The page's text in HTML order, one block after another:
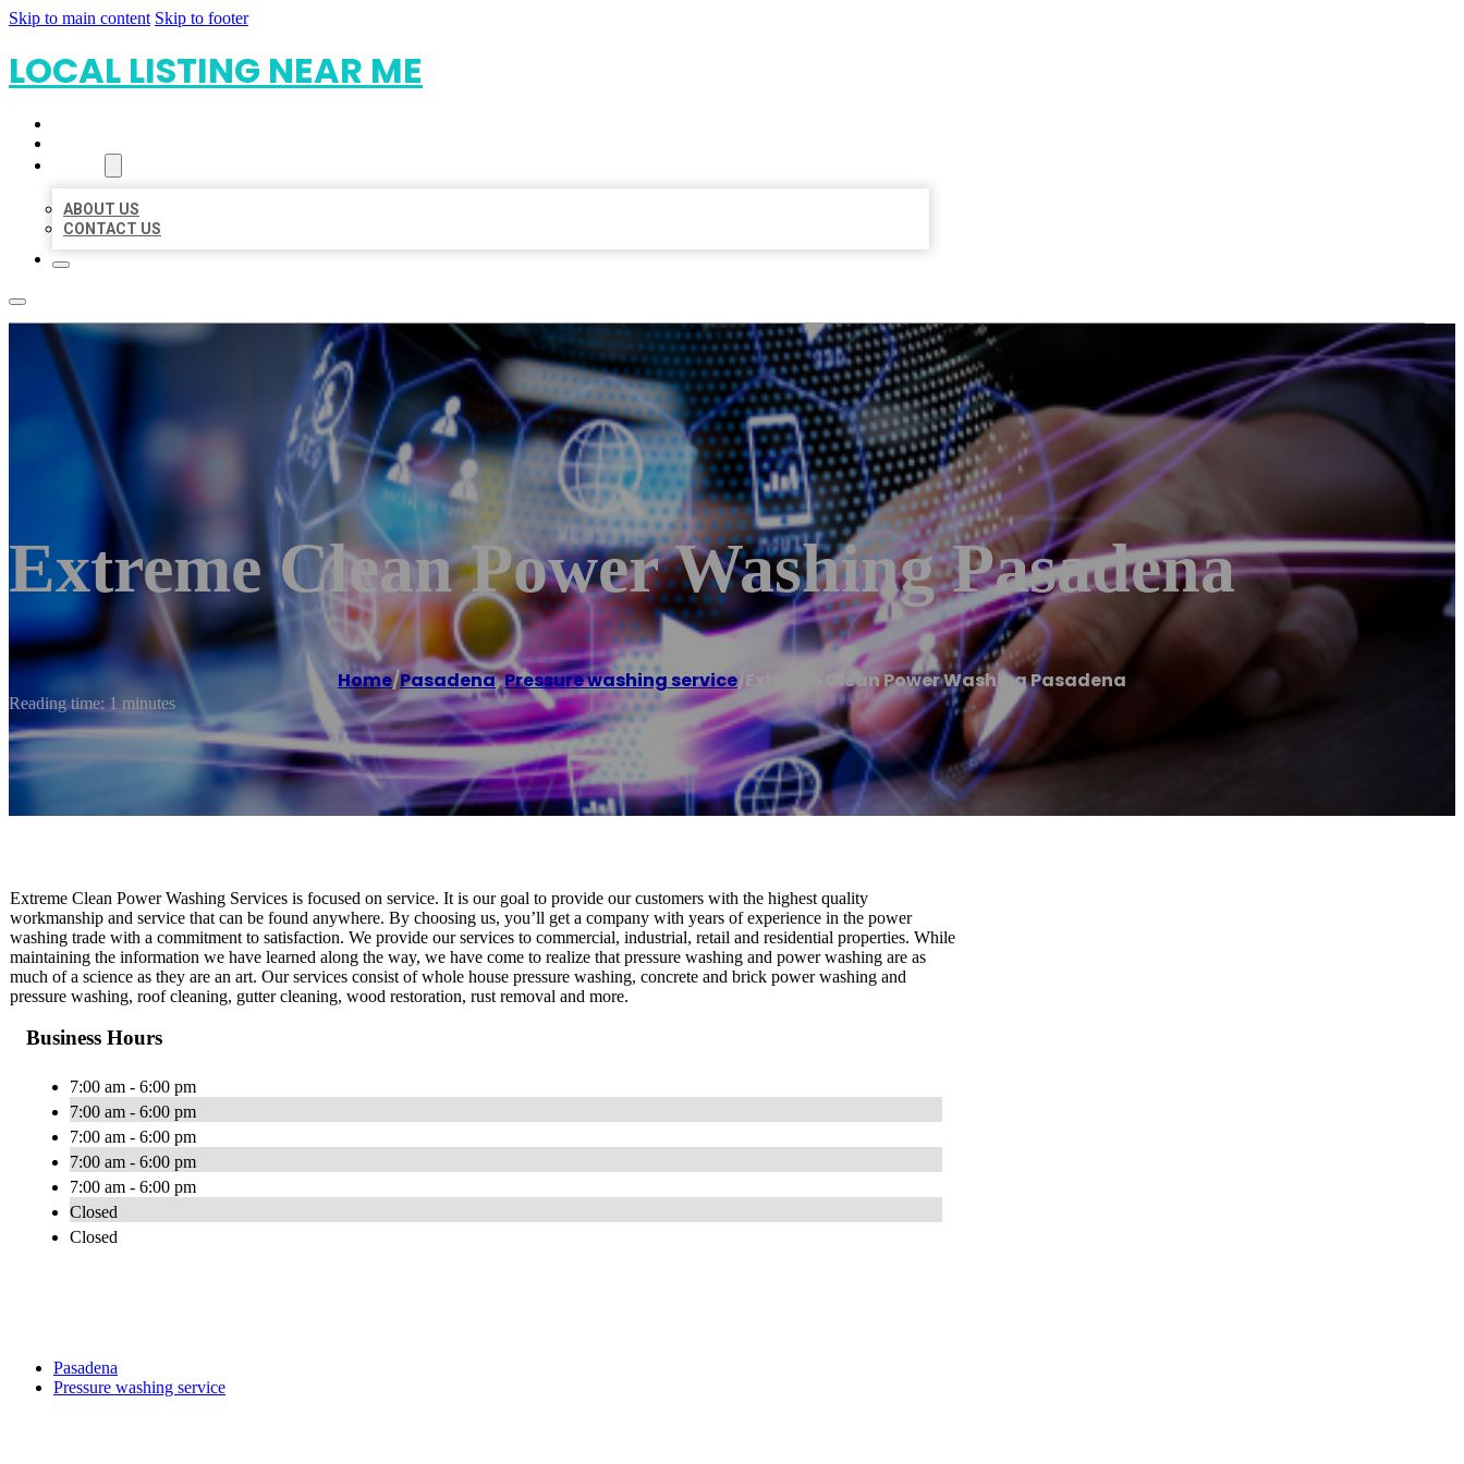
Skip to main content Skip to footer
LOCAL LISTING NEAR ME
ABOUT US
CONTACT US
Extreme Clean Power Washing Pasadena
Home/Pasadena,Pressure washing service/Extreme Clean Power Washing Pasadena
Reading time: 1 minutes
Extreme Clean Power Washing Services is focused on service. It is our goal to provide our customers with the highest quality
workmanship and service that can be found anywhere. By choosing us, you’ll get a company with years of experience in the power
washing trade with a commitment to satisfaction. We provide our services to commercial, industrial, retail and residential properties. While
maintaining the information we have learned along the way, we have come to realize that pressure washing and power washing are as
much of a science as they are an art. Our services consist of whole house pressure washing, concrete and brick power washing and
pressure washing, roof cleaning, gutter cleaning, wood restoration, rust removal and more.
Business Hours
7:00 am - 6:00 pm
7:00 am - 6:00 pm
7:00 am - 6:00 pm
7:00 am - 6:00 pm
7:00 am - 6:00 pm
Closed
Closed
Pasadena
Pressure washing service